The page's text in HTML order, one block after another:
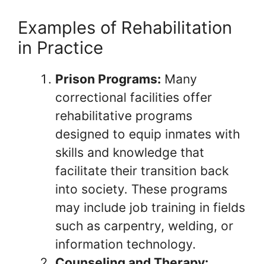
Examples of Rehabilitation
in Practice
Prison Programs: Many
correctional facilities offer
rehabilitative programs
designed to equip inmates with
skills and knowledge that
facilitate their transition back
into society. These programs
may include job training in fields
such as carpentry, welding, or
information technology.